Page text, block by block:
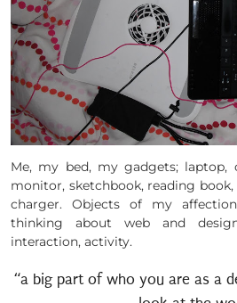
Me, my bed, my gadgets; laptop,
monitor, sketchbook, reading
charger. Objects of my
thinking about web and
interaction, activity.
“a big part of who you are as a